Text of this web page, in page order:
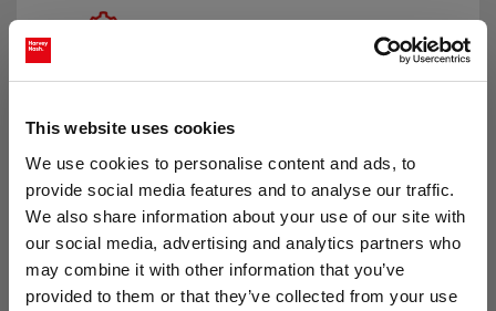
This website uses cookies
We use cookies to personalise content and ads, to
provide social media features and to analyse our traffic.
We also share information about your use of our site with
our social media, advertising and analytics partners who
may combine it with other information that you’ve
provided to them or that they’ve collected from your use
Effective workforce solutions are key to building a
scalable and efficient recruitment strategy. Harvey
Nash provides tailored Direct Sourcing, RPO, and
Contract Management solutions that help
organizations improve access to talent, gain
workforce insights, and enhance visibility across
hiring activities. By aligning recruitment strategies
×